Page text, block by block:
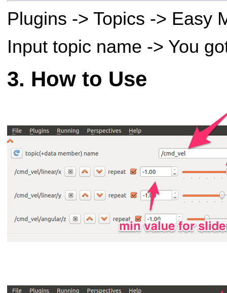
Plugins -> Topics -> Easy
Input topic name -> You
How to Use